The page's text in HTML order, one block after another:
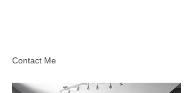
Contact Me